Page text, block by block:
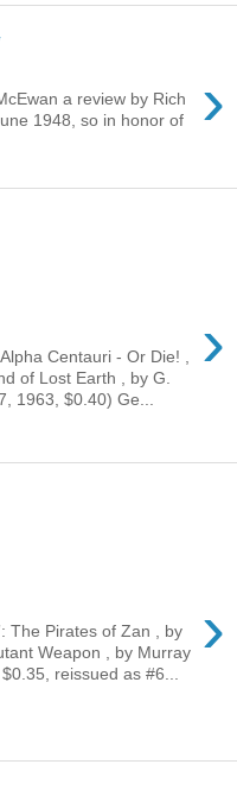
›
a review by Rich
1948, so in honor of
›
Centauri - Or Die! ,
of Lost Earth , by G.
1963, $0.40) Ge...
›
The Pirates of Zan , by
Weapon , by Murray
reissued as #6...